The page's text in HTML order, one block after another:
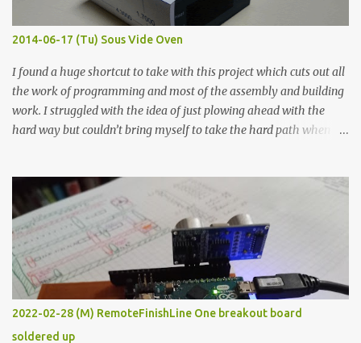
Thin line Glue-All 18.8 KΩ 10.5 KΩ 11.2 KΩ Titebond III 115.1 KΩ 75.2
KΩ 9.9 KΩ Acrylic paint 1.8 KΩ 60 Ω 1.161 KΩ Wire Glue ™ 1.490 KΩ
2014-06-17 (Tu) Sous Vide Oven
I found a huge shortcut to take with this project which cuts out all
the work of programming and most of the assembly and building
work. I struggled with the idea of just plowing ahead with the
hard way but couldn’t bring myself to take the hard path when
forcing myself to think about implementing it and I’ve already
done that. The second purpose was to get an awesome little sous
vide oven. Enough background. ---------- Off-the-shelf
temperature controllers had not been considered for this project
because they were assumed to all be of industrial quality and
prohibitively expensive. Contrary to that assumption a light-duty
temperature controller with display, buttons, and relay comes to
less than fifteen dollars after shipping charges. This cost factor
2022-02-28 (M) RemoteFinishLine One breakout board
soldered up